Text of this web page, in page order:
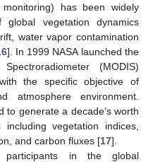
has been widely
vegetation dynamics
water vapor contamination
]. In 1999 NASA launched the
(MODIS)
the specific objective of
atmosphere environment.
to generate a decade’s worth
vegetation indices,
and carbon fluxes [17].
participants in the global